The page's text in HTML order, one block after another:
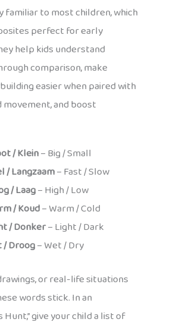
familiar to most children, which
perfect for early
help kids understand
comparison, make
easier when paired with
movement, and boost
/ Klein– Big / Small
/ Langzaam– Fast / Slow
/ Laag– High / Low
/ Koud– Warm / Cold
/ Donker– Light / Dark
/ Droog– Wet / Dry
or real-life situations
words stick. In an
Hunt,” give your child a list of